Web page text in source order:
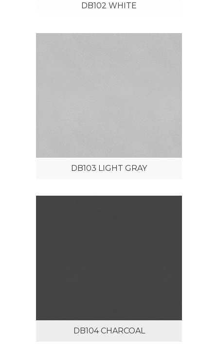
DB102 WHITE
DB103 LIGHT GRAY
DB104 CHARCOAL